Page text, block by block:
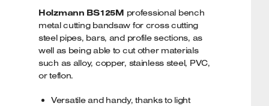
Holzmann BS125M professional bench
metal cutting bandsaw for cross cutting
steel pipes, bars, and profile sections, as
well as being able to cut other materials
such as alloy, copper, stainless steel, PVC,
or teflon.
Versatile and handy, thanks to light